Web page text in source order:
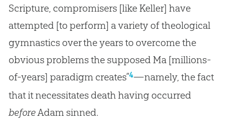
Scripture, compromisers [like Keller] have
attempted [to perform] a variety of theological
gymnastics over the years to overcome the
obvious problems the supposed Ma [millions-
of-years] paradigm creates”4—namely, the fact
that it necessitates death having occurred
beforeAdam sinned.